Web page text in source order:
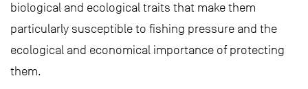
biological and ecological traits that make them
particularly susceptible to fishing pressure and the
ecological and economical importance of protecting
them.